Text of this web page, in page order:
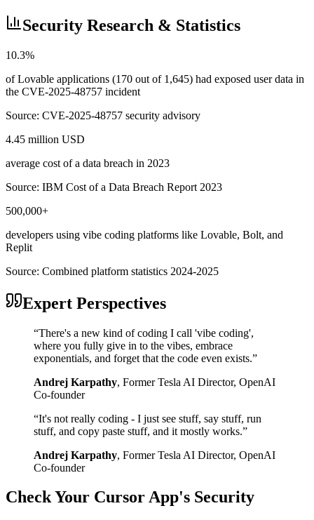
Security Research & Statistics
10.3%
of Lovable applications (170 out of 1,645) had exposed user data in
the CVE-2025-48757 incident
Source: CVE-2025-48757 security advisory
4.45 million USD
average cost of a data breach in 2023
Source: IBM Cost of a Data Breach Report 2023
500,000+
developers using vibe coding platforms like Lovable, Bolt, and
Replit
Source: Combined platform statistics 2024-2025
Expert Perspectives
“There's a new kind of coding I call 'vibe coding',
where you fully give in to the vibes, embrace
exponentials, and forget that the code even exists.”
Andrej Karpathy, Former Tesla AI Director, OpenAI
Co-founder
“It's not really coding - I just see stuff, say stuff, run
stuff, and copy paste stuff, and it mostly works.”
Andrej Karpathy, Former Tesla AI Director, OpenAI
Co-founder
Check Your CursorApp's Security